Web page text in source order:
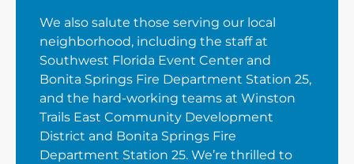
We also salute those serving our local
neighborhood, including the staff at
Southwest Florida Event Center and
Bonita Springs Fire Department Station 25,
and the hard-working teams at Winston
Trails East Community Development
District and Bonita Springs Fire
Department Station 25. We’re thrilled to